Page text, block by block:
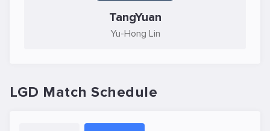
TangYuan
Yu-Hong Lin
LGD Match Schedule